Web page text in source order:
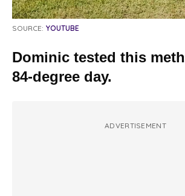
SOURCE: YOUTUBE
Dominic tested this
84-degree day.
ADVERTISEMENT